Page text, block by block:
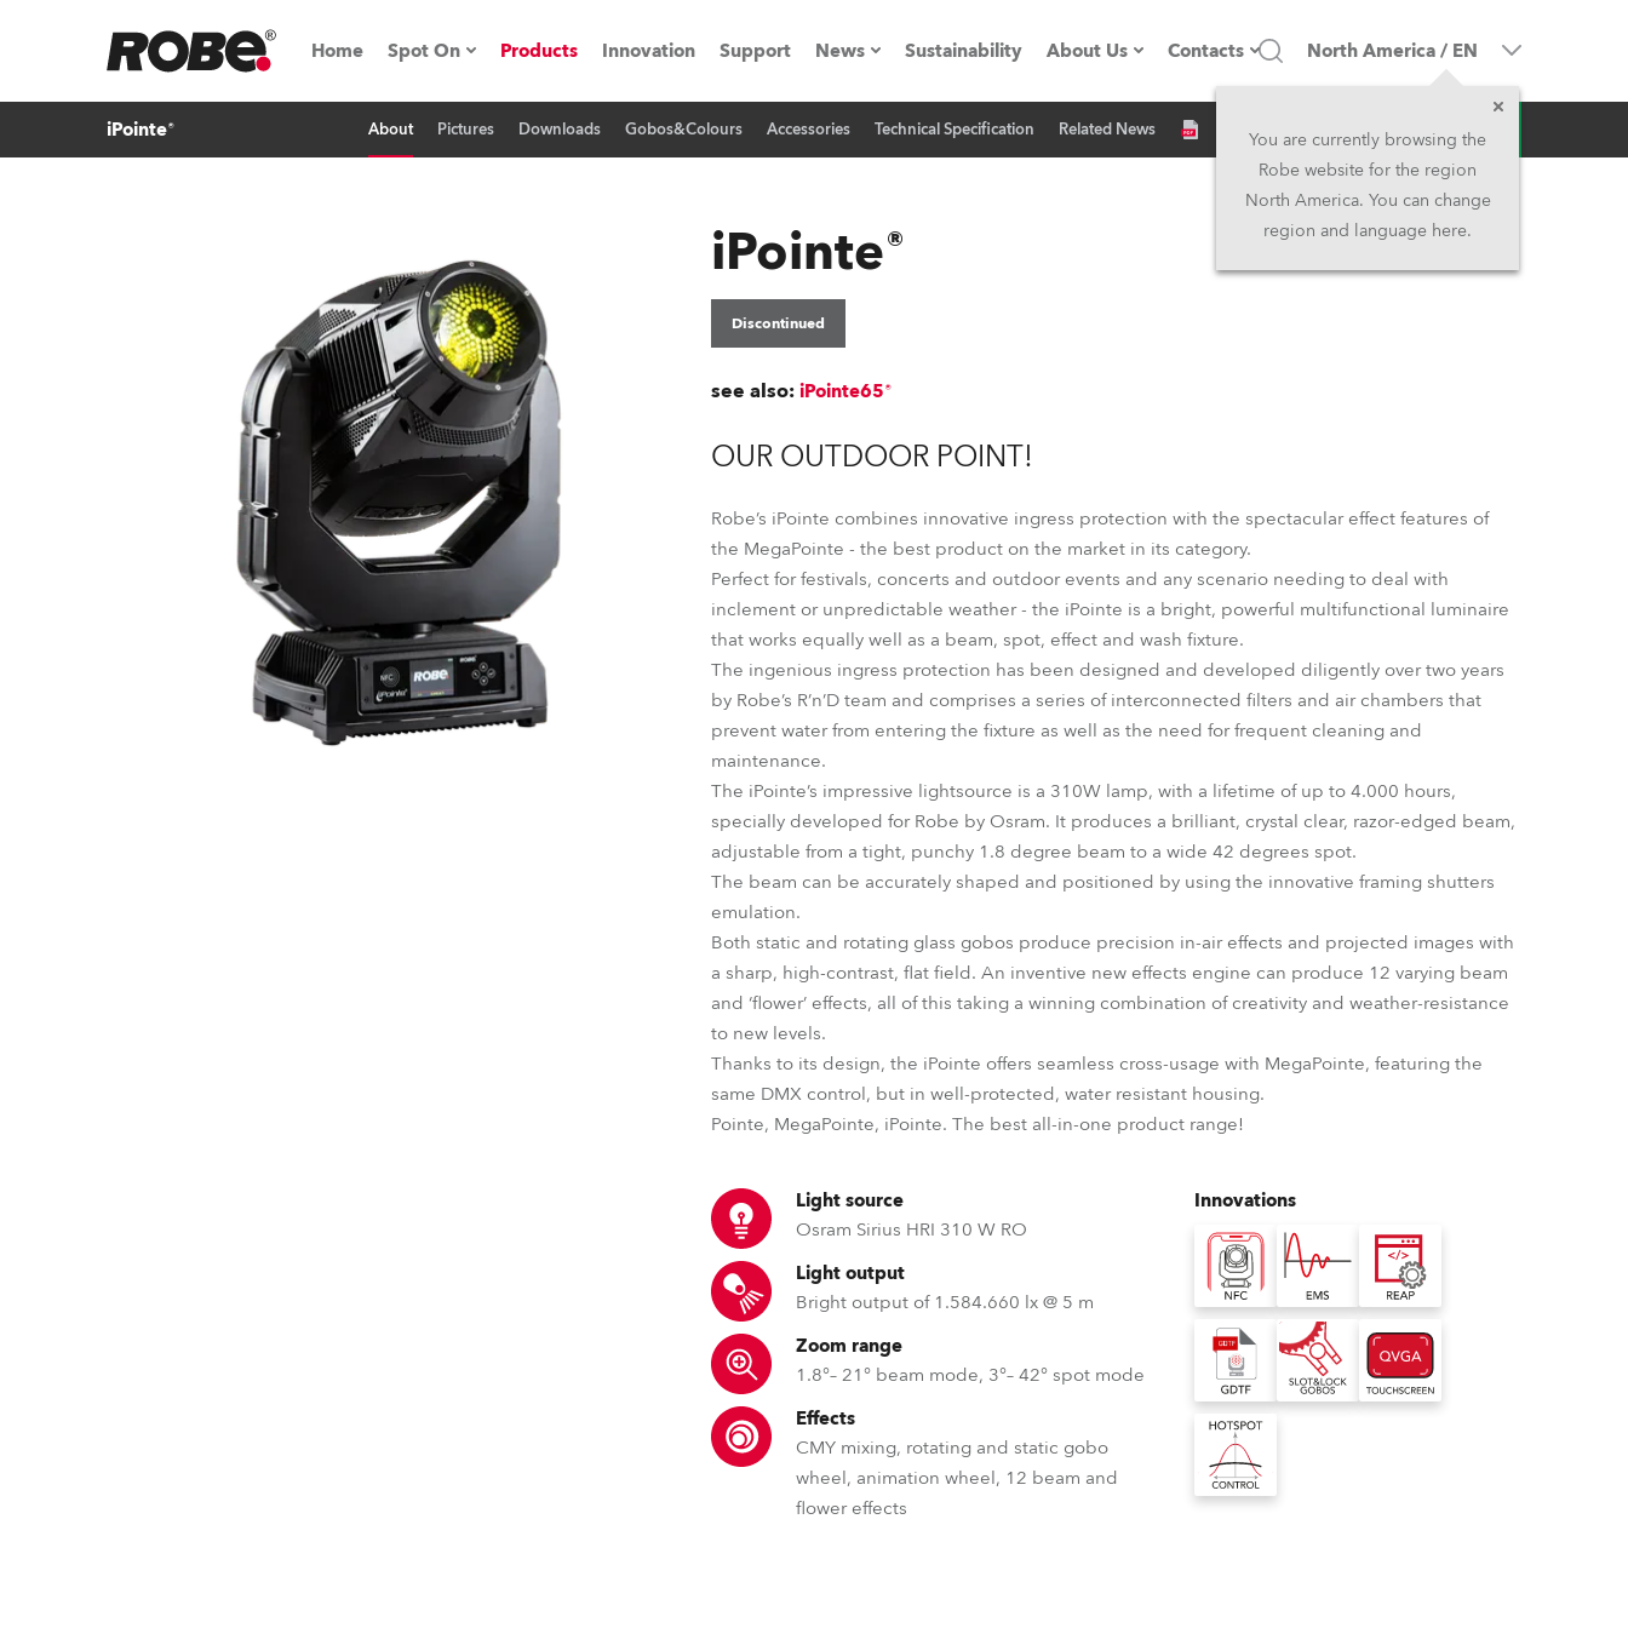
Home Spot On
Expo & Events
RoboSpot Tutorials
Robe On The Road
On the Road with Robe
Robe On Location
Robe lighting's technology SHED
ProMotion Lighting
Robe Maritime
Products Innovation Support News
Press Releases
Sustainability About Us
Company profile
Contacts
Headquarters
Head Office & Factory
Germany
France
Czechia and Slovakia
International Sales
Global
Europe
Latin America
BDM
North America / EN
You are currently browsing the
Robe website for the region
North America. You can change
region and language here.
iPointe® About Pictures Downloads Gobos&Colours Accessories Technical Specification Related News Inquiry
iPointe®
Discontinued
see also:iPointe65®
OUR OUTDOOR POINT!
Robe’s iPointe combines innovative ingress protection with the spectacular effect features of
the MegaPointe - the best product on the market in its category.
Perfect for festivals, concerts and outdoor events and any scenario needing to deal with
inclement or unpredictable weather - the iPointe is a bright, powerful multifunctional luminaire
that works equally well as a beam, spot, effect and wash fixture.
The ingenious ingress protection has been designed and developed diligently over two years
by Robe’s R’n’D team and comprises a series of interconnected filters and air chambers that
prevent water from entering the fixture as well as the need for frequent cleaning and
maintenance.
The iPointe’s impressive lightsource is a 310W lamp, with a lifetime of up to 4.000 hours,
specially developed for Robe by Osram. It produces a brilliant, crystal clear, razor-edged beam,
adjustable from a tight, punchy 1.8 degree beam to a wide 42 degrees spot.
The beam can be accurately shaped and positioned by using the innovative framing shutters
emulation.
Both static and rotating glass gobos produce precision in-air effects and projected images with
a sharp, high-contrast, flat field. An inventive new effects engine can produce 12 varying beam
and ‘flower’ effects, all of this taking a winning combination of creativity and weather-resistance
to new levels.
Thanks to its design, the iPointe offers seamless cross-usage with MegaPointe, featuring the
same DMX control, but in well-protected, water resistant housing.
Pointe, MegaPointe, iPointe. The best all-in-one product range!
Light source
Osram Sirius HRI 310 W RO
Light output
Bright output of 1.584.660 lx @ 5 m
Zoom range
1.8°– 21° beam mode, 3°– 42° spot mode
Effects
CMY mixing, rotating and static gobo
wheel, animation wheel, 12 beam and
flower effects
Innovations